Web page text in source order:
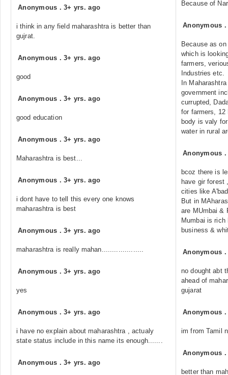
Anonymous .3+ yrs. ago
i think in any field maharashtra is better than
gujrat.
Anonymous .3+ yrs. ago
good
Anonymous .3+ yrs. ago
good education
Anonymous .3+ yrs. ago
Maharashtra is best...
Anonymous .3+ yrs. ago
i dont have to tell this every one knows
maharashtra is best
Anonymous .3+ yrs. ago
maharashtra is really mahan....................
Anonymous .3+ yrs. ago
yes
Anonymous .3+ yrs. ago
i have no explain about maharashtra , actualy
state status include in this name its enough.......
Anonymous .3+ yrs. ago
Because of
Anonymous
Because as
which is
farmers,
Industries etc.
In
government
currupted,
for farmers, 12
body is valy
water in rural
Anonymous
bcoz there is
have gir forest
cities like
But in
are MUmbai &
Mumbai is
business &
Anonymous
no dought abt
ahead of
gujarat
Anonymous
im from Tamil
Anonymous
better than